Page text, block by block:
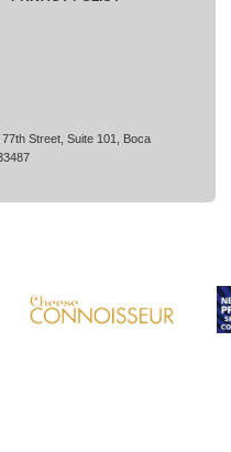
Street, Suite 101, Boca